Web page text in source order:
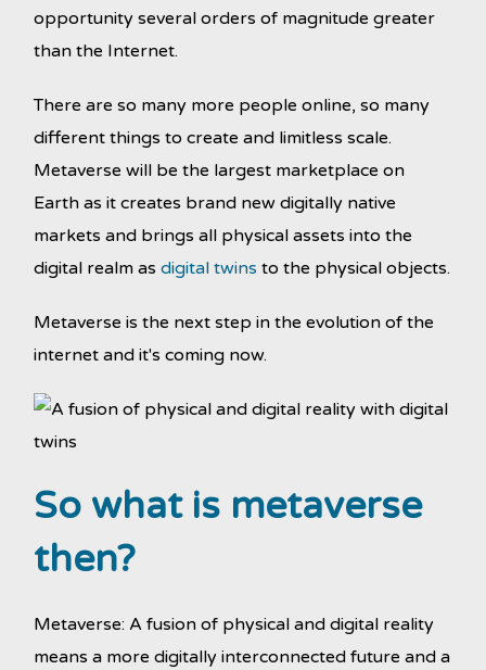
opportunity several orders of magnitude greater
than the Internet.
There are so many more people online, so many
different things to create and limitless scale.
Metaverse will be the largest marketplace on
Earth as it creates brand new digitally native
markets and brings all physical assets into the
digital realm asdigital twins to the physical objects.
Metaverse is the next step in the evolution of the
internet and it's coming now.
So what is metaverse
then?
Metaverse: A fusion of physical and digital reality
means a more digitally interconnected future and a